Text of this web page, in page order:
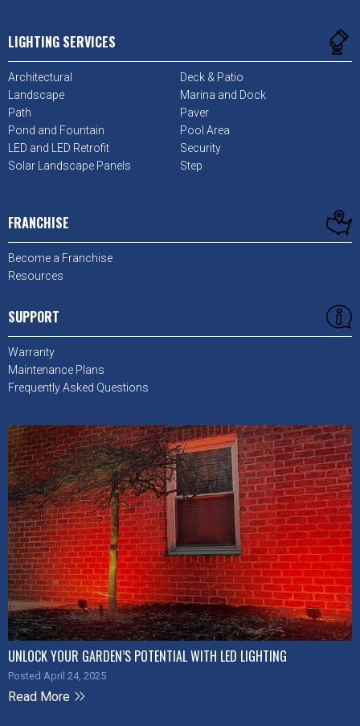
LIGHTING SERVICES
Architectural
Deck & Patio
Landscape
Marina and Dock
Path
Paver
Pond and Fountain
Pool Area
LED and LED Retrofit
Security
Solar Landscape Panels
Step
FRANCHISE
Become a Franchise
Resources
SUPPORT
Warranty
Maintenance Plans
Frequently Asked Questions
UNLOCK YOUR GARDEN’S POTENTIAL WITH LED LIGHTING
Posted April 24, 2025
Read More